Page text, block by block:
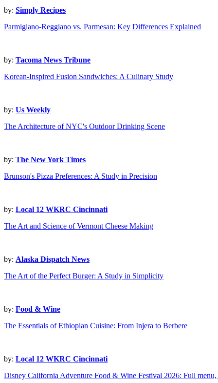
by: Simply Recipes
Parmigiano-Reggiano vs. Parmesan: Key Differences Explained
by: Tacoma News Tribune
Korean-Inspired Fusion Sandwiches: A Culinary Study
by: Us Weekly
The Architecture of NYC's Outdoor Drinking Scene
by: The New York Times
Brunson's Pizza Preferences: A Study in Precision
by: Local 12 WKRC Cincinnati
The Art and Science of Vermont Cheese Making
by: Alaska Dispatch News
The Art of the Perfect Burger: A Study in Simplicity
by: Food & Wine
The Essentials of Ethiopian Cuisine: From Injera to Berbere
by: Local 12 WKRC Cincinnati
Disney California Adventure Food & Wine Festival 2026: Full menu,